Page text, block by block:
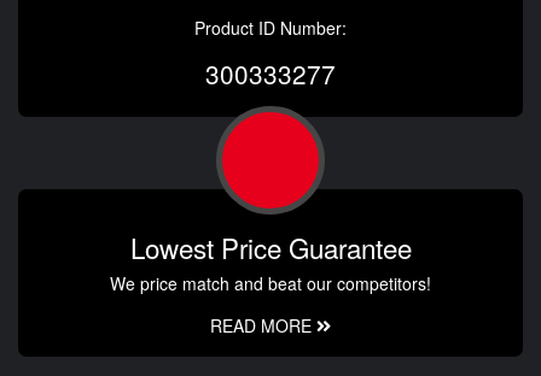
Product ID Number:
300333277
Lowest Price Guarantee
We price match and beat our competitors!
READ MORE